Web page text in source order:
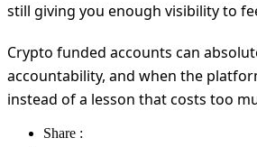
still giving you enough visibility to
Crypto funded accounts can
accountability, and when the
instead of a lesson that costs too
Share :